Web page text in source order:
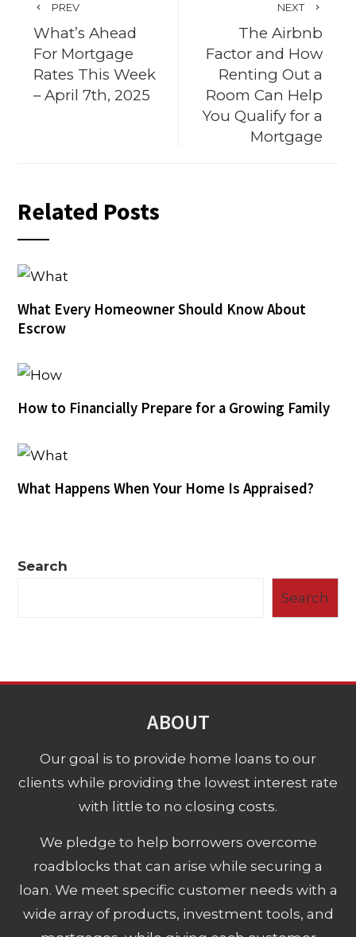
PREV
What’s Ahead
For Mortgage
Rates This Week
– April 7th, 2025
NEXT
The Airbnb
Factor and How
Renting Out a
Room Can Help
You Qualify for a
Mortgage
Related Posts
What Every Homeowner Should Know About
Escrow
How to Financially Prepare for a Growing Family
What Happens When Your Home Is Appraised?
Search
Search
ABOUT
Our goal is to provide home loans to our
clients while providing the lowest interest rate
with little to no closing costs.
We pledge to help borrowers overcome
roadblocks that can arise while securing a
loan. We meet specific customer needs with a
wide array of products, investment tools, and